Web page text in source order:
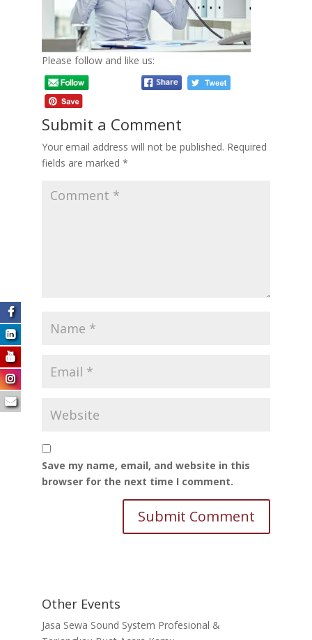
Please follow and like us:
Submit a Comment
Your email address will not be published. Required
fields are marked *
Save my name, email, and website in this
browser for the next time I comment.
Other Events
Jasa Sewa Sound System Profesional &